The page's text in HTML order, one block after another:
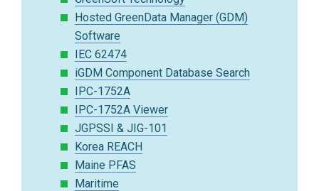
Hosted GreenData Manager (GDM)
Software
IEC 62474
iGDM Component Database Search
IPC-1752A
IPC-1752A Viewer
JGPSSI & JIG-101
Korea REACH
Maine PFAS
Maritime